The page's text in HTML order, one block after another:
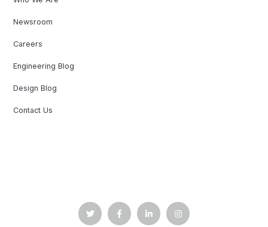
Newsroom
Careers
Engineering Blog
Design Blog
Contact Us